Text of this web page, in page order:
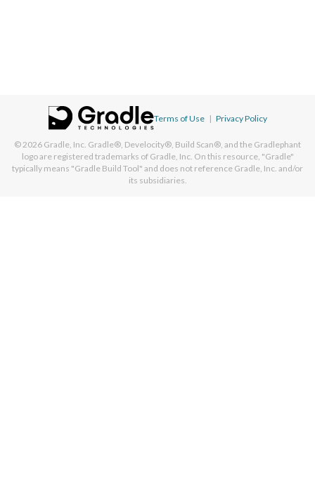
Terms of Use | Privacy Policy
© 2026 Gradle, Inc. Gradle®, Develocity®, Build Scan®, and the Gradlephant
logo are registered trademarks of Gradle, Inc. On this resource, "Gradle"
typically means "Gradle Build Tool" and does not reference Gradle, Inc. and/or
its subsidiaries.